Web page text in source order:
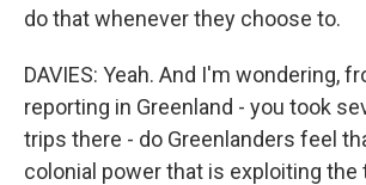
do that whenever they choose to.
DAVIES: Yeah. And I'm wondering,
reporting in Greenland - you took
trips there - do Greenlanders feel
colonial power that is exploiting the